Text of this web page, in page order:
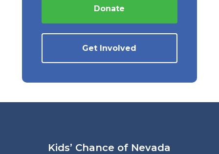
Donate
Get Involved
Kids’ Chance of Nevada